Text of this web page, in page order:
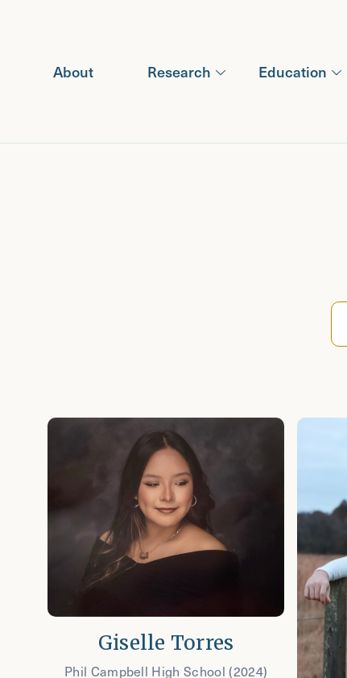
About Research Education
Recipients (2025)
Giselle Torres
Phil Campbell High School (2024)